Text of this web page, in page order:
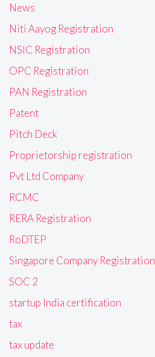
News
Niti Aayog Registration
NSIC Registration
OPC Registration
PAN Registration
Patent
Pitch Deck
Proprietorship registration
Pvt Ltd Company
RCMC
RERA Registration
RoDTEP
Singapore Company Registration
SOC 2
startup India certification
tax
tax update